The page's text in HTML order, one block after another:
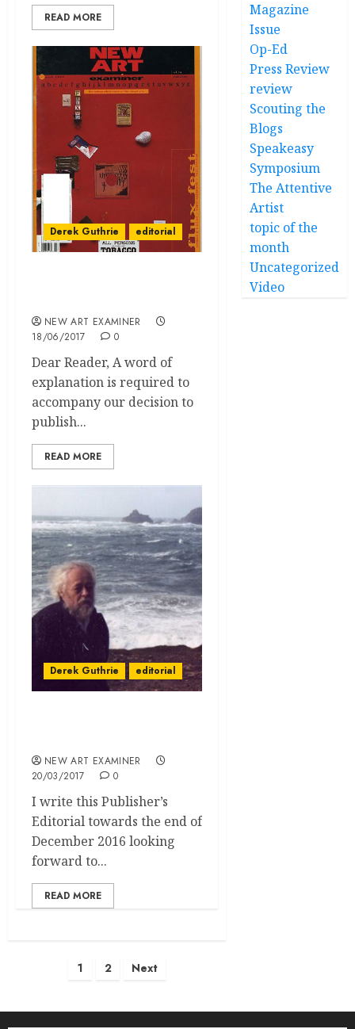
READ MORE
Derek Guthrie editorial
NEW ART EXAMINER
18/06/2017
0
Dear Reader, A word of
explanation is required to
accompany our decision to
publish...
READ MORE
Derek Guthrie editorial
NEW ART EXAMINER
20/03/2017
0
I write this Publisher’s
Editorial towards the end of
December 2016 looking
forward to...
READ MORE
1 2 Next
Magazine
Issue
Op-Ed
Press Review
review
Scouting the
Blogs
Speakeasy
Symposium
The Attentive
Artist
topic of the
month
Uncategorized
Video